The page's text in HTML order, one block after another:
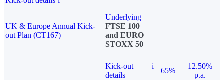
UK & Europe Annual Kick-
out Plan (CT167)
Underlying
FTSE 100
and EURO
STOXX 50
Kick-out
details
i
65%
12.50%
p.a.